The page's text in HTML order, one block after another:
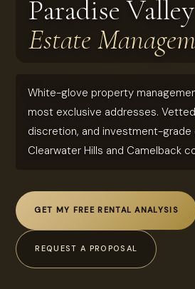
Paradise Valley
Estate
White-glove property
most exclusive addresses.
discretion, and investment-
Clearwater Hills and Camelback
GET MY FREE RENTAL ANALYSIS
REQUEST A PROPOSAL